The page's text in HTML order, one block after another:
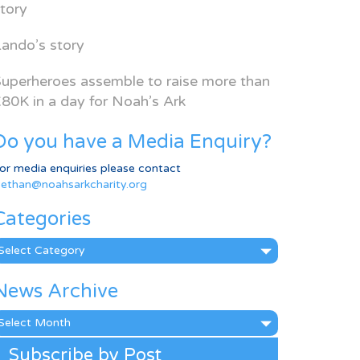
story
assemble to raise more than
in a day for Noah’s Ark
you have a Media Enquiry?
media enquiries please contact
Archive
Subscribe by Post